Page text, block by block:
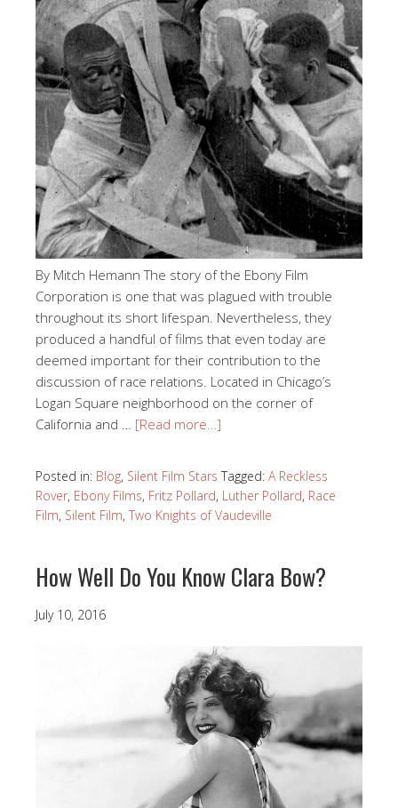
By Mitch Hemann The story of the Ebony Film
Corporation is one that was plagued with trouble
throughout its short lifespan. Nevertheless, they
produced a handful of films that even today are
deemed important for their contribution to the
discussion of race relations. Located in Chicago’s
Logan Square neighborhood on the corner of
California and … [Read more…]
Posted in: Blog, Silent Film Stars Tagged: A Reckless
Rover, Ebony Films, Fritz Pollard, Luther Pollard, Race
Film, Silent Film, Two Knights of Vaudeville
How Well Do You Know Clara Bow?
July 10, 2016